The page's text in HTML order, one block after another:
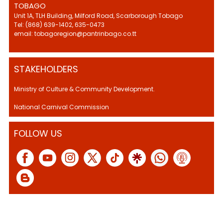
TOBAGO
Unit 1A, TLH Building, Milford Road, Scarborough Tobago
Tel: (868) 639-1402, 635-0473
email: tobagoregion@pantrinbago.co.tt
STAKEHOLDERS
Ministry of Culture & Community Development.
National Carnival Commission
FOLLOW US